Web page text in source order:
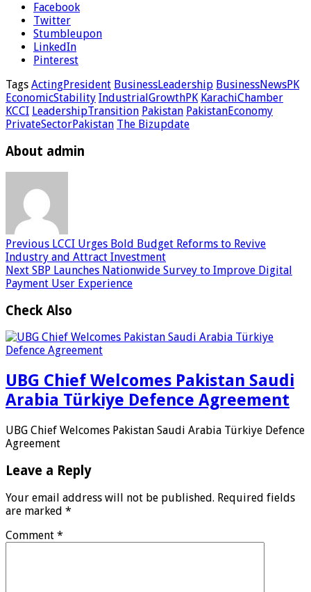
Facebook
Twitter
Stumbleupon
LinkedIn
Pinterest
Tags ActingPresident BusinessLeadership BusinessNewsPK
EconomicStability IndustrialGrowthPK KarachiChamber
KCCI LeadershipTransition Pakistan PakistanEconomy
PrivateSectorPakistan The Bizupdate
About admin
Previous LCCI Urges Bold Budget Reforms to Revive
Industry and Attract Investment
Next SBP Launches Nationwide Survey to Improve Digital
Payment User Experience
Check Also
UBG Chief Welcomes Pakistan Saudi
Arabia Türkiye Defence Agreement
UBG Chief Welcomes Pakistan Saudi Arabia Türkiye Defence
Agreement
Leave a Reply
Your email address will not be published. Required fields
are marked *
Comment *